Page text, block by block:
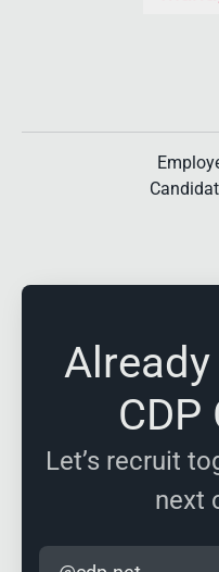
CDP
Let’s recruit
next